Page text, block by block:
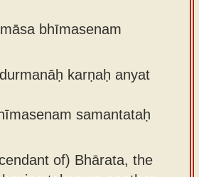
bhīmasenam
karṇaḥ anyat
samantataḥ
of) Bhārata, the